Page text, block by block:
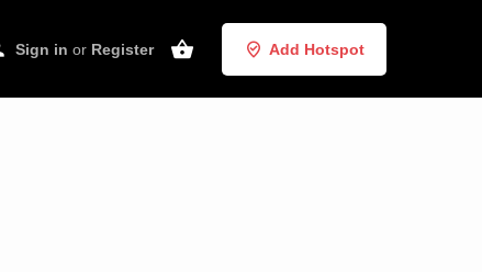
Sign in or Register Add Hotspot